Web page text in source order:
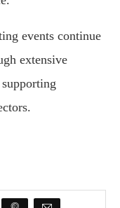
events continue
extensive